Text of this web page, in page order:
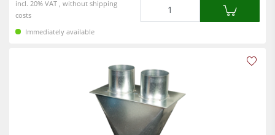
Workshop Equipment
Project Management
incl. 20% VAT , without shipping
costs
Immediately available